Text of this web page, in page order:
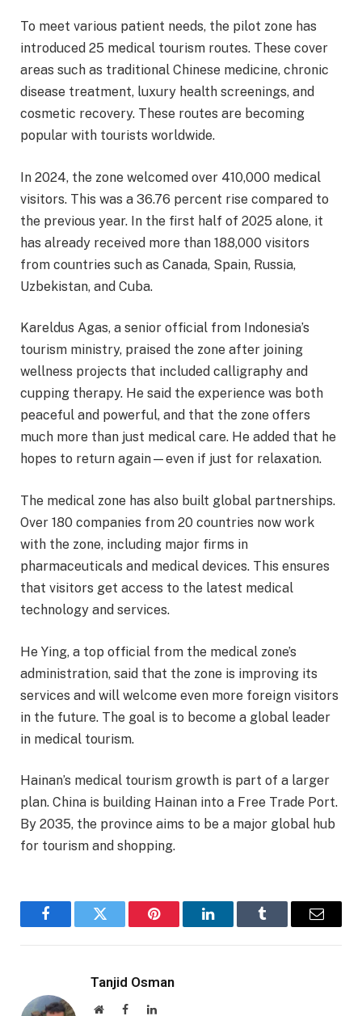
To meet various patient needs, the pilot zone has
introduced 25 medical tourism routes. These cover
areas such as traditional Chinese medicine, chronic
disease treatment, luxury health screenings, and
cosmetic recovery. These routes are becoming
popular with tourists worldwide.
In 2024, the zone welcomed over 410,000 medical
visitors. This was a 36.76 percent rise compared to
the previous year. In the first half of 2025 alone, it
has already received more than 188,000 visitors
from countries such as Canada, Spain, Russia,
Uzbekistan, and Cuba.
Kareldus Agas, a senior official from Indonesia’s
tourism ministry, praised the zone after joining
wellness projects that included calligraphy and
cupping therapy. He said the experience was both
peaceful and powerful, and that the zone offers
much more than just medical care. He added that he
hopes to return again—even if just for relaxation.
The medical zone has also built global partnerships.
Over 180 companies from 20 countries now work
with the zone, including major firms in
pharmaceuticals and medical devices. This ensures
that visitors get access to the latest medical
technology and services.
He Ying, a top official from the medical zone’s
administration, said that the zone is improving its
services and will welcome even more foreign visitors
in the future. The goal is to become a global leader
in medical tourism.
Hainan’s medical tourism growth is part of a larger
plan. China is building Hainan into a Free Trade Port.
By 2035, the province aims to be a major global hub
for tourism and shopping.
FacebookTwitter Pinterest LinkedInTumblr Email
Tanjid Osman
WebsiteFacebookLinkedIn